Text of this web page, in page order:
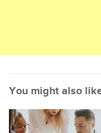
You might also